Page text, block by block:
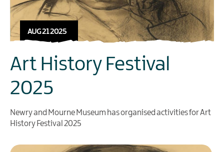
AUG 21 2025
Art History Festival
2025
Newry and Mourne Museum has organised activities for Art
History Festival 2025